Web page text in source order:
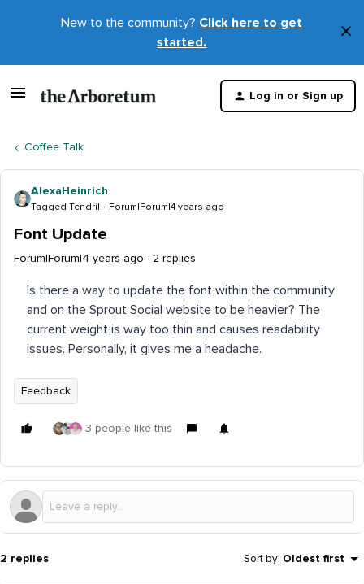
New to the community? Click here to get
started.
×
Log in or Sign up
Coffee Talk
AlexaHeinrich
Tagged Tendril Forum|Forum|4 years ago
Font Update
Forum|Forum|4 years ago 2 replies
Is there a way to update the font within the community
and on the Sprout Social website to be heavier? The
current weight is way too thin and causes readability
issues. Personally, it gives me a headache.
Feedback
3 people like this
2 replies Sort by: Oldest first